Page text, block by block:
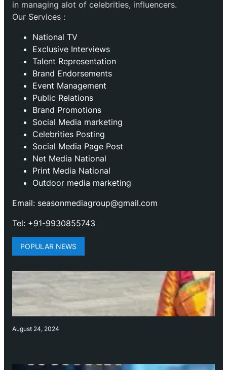
in managing alot of celebrities, influencers.
Our Services :
National TV
Exclusive Interviews
Talent Representation
Brand Endorsements
Event Management
Public Relations
Brand Promotions
⁠Social Media marketing
Celebrities Posting
Social Media Page Post
Net Media National
Print Media National
Outdoor media marketing
Email: seasonmediagroup@gmail.com
Tel: +91-9930855743
POPULAR NEWS
August 24, 2024